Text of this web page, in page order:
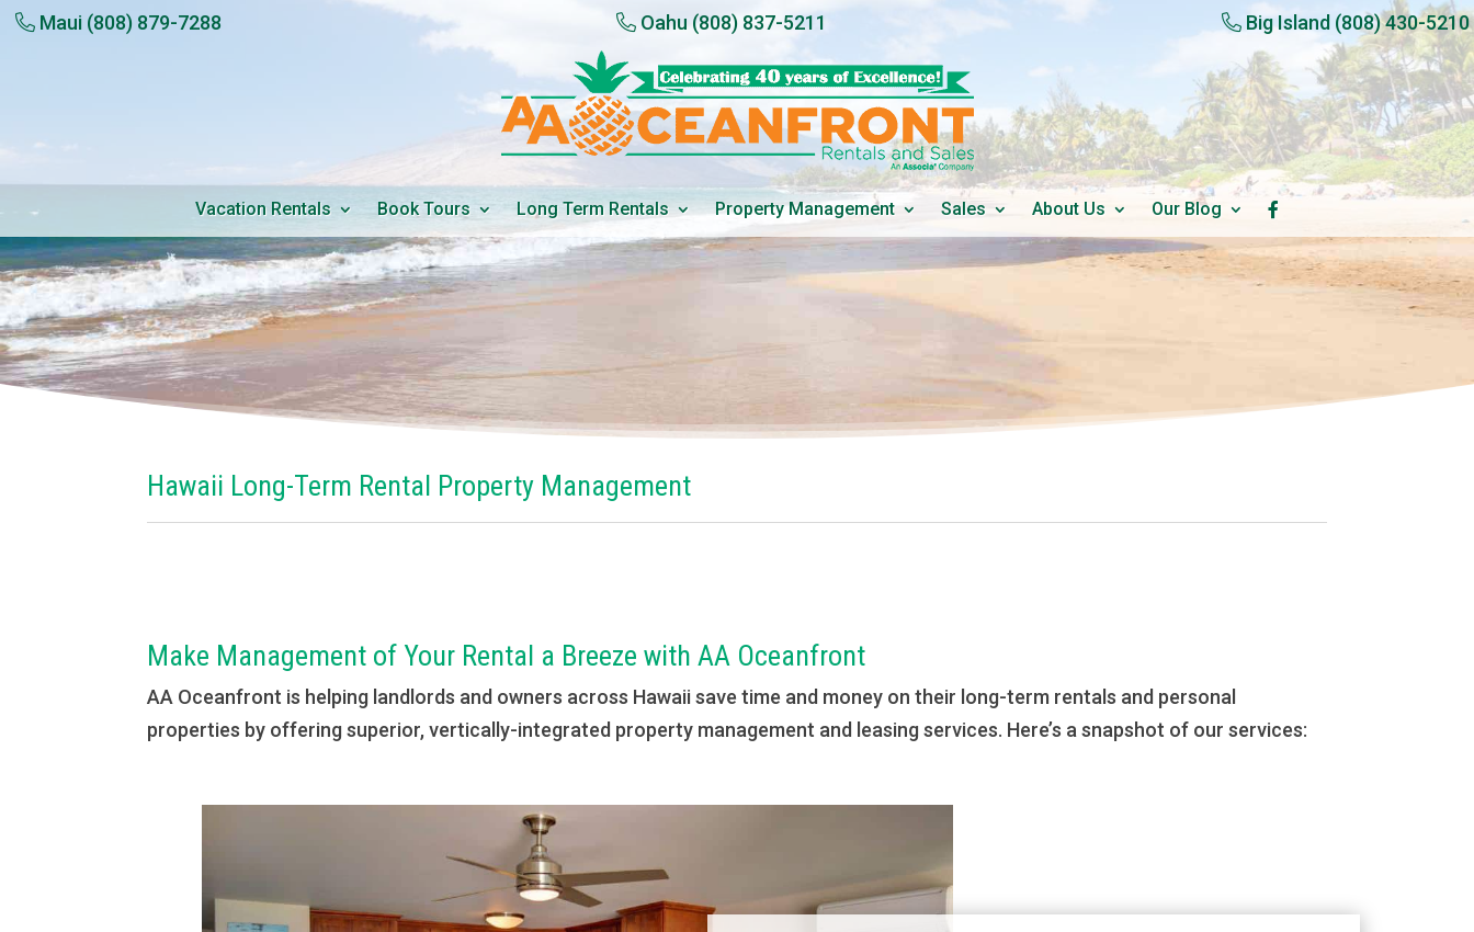
Maui (808) 879-7288 Oahu (808) 837-5211 Big Island (808) 430-5210
Vacation Rentals Book Tours Long Term Rentals Property Management Sales About Us Our Blog
Hawaii Long-Term Rental Property Management
Make Management of Your Rental a Breeze with AA Oceanfront
AA Oceanfront is helping landlords and owners across Hawaii save time and money on their long-term rentals and personal
properties by offering superior, vertically-integrated property management and leasing services. Here’s a snapshot of our services: